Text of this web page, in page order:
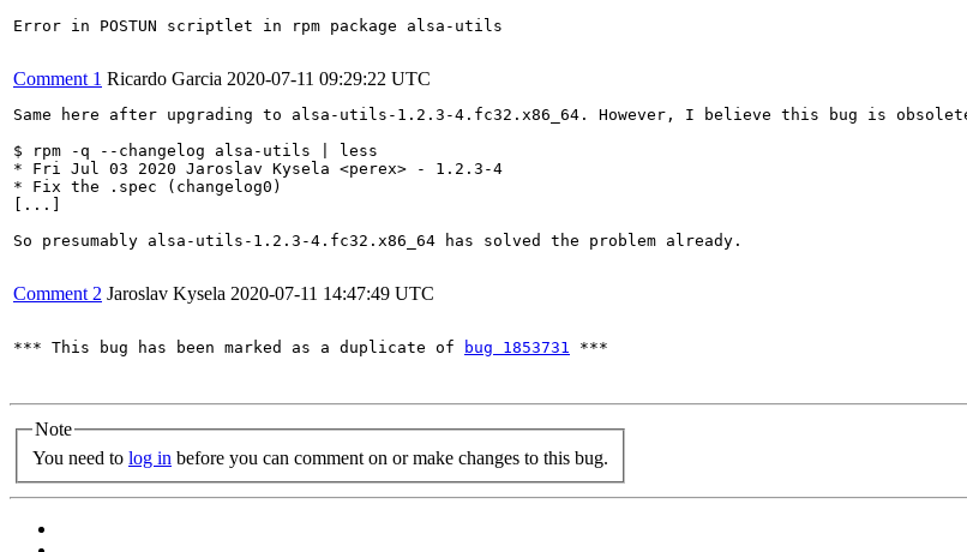
Error in POSTUN scriptlet in rpm package alsa-utils
Comment 1 Ricardo Garcia 2020-07-11 09:29:22 UTC
Same here after upgrading to alsa-utils-1.2.3-4.fc32.x86_64. However, I believe this bug is
$ rpm -q --changelog alsa-utils | less
* Fri Jul 03 2020 Jaroslav Kysela <perex> - 1.2.3-4
* Fix the .spec (changelog0)
[...]
So presumably alsa-utils-1.2.3-4.fc32.x86_64 has solved the problem already.
Comment 2 Jaroslav Kysela 2020-07-11 14:47:49 UTC
*** This bug has been marked as a duplicate of bug 1853731 ***
Note
You need to log in before you can comment on or make changes to this bug.